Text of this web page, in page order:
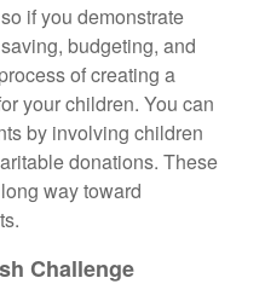
if you demonstrate
budgeting, and
of creating a
your children. You can
by involving children
donations. These
way toward
Challenge